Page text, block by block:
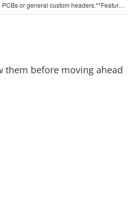
A row of right angle male headers - break to fit. 40 pins that can be cut to any size. Used with custom PCBs or general custom headers.**Features: ***…
them before moving ahead